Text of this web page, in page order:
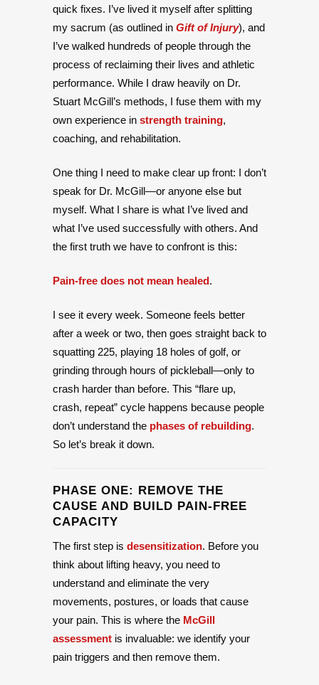
quick fixes. I’ve lived it myself after splitting
my sacrum (as outlined in Gift of Injury), and
I’ve walked hundreds of people through the
process of reclaiming their lives and athletic
performance. While I draw heavily on Dr.
Stuart McGill’s methods, I fuse them with my
own experience in strength training,
coaching, and rehabilitation.
One thing I need to make clear up front: I don’t
speak for Dr. McGill—or anyone else but
myself. What I share is what I’ve lived and
what I’ve used successfully with others. And
the first truth we have to confront is this:
Pain-free does not mean healed.
I see it every week. Someone feels better
after a week or two, then goes straight back to
squatting 225, playing 18 holes of golf, or
grinding through hours of pickleball—only to
crash harder than before. This “flare up,
crash, repeat” cycle happens because people
don’t understand the phases of rebuilding.
So let’s break it down.
PHASE ONE: REMOVE THE
CAUSE AND BUILD PAIN-FREE
CAPACITY
The first step is desensitization. Before you
think about lifting heavy, you need to
understand and eliminate the very
movements, postures, or loads that cause
your pain. This is where the McGill
assessment is invaluable: we identify your
pain triggers and then remove them.